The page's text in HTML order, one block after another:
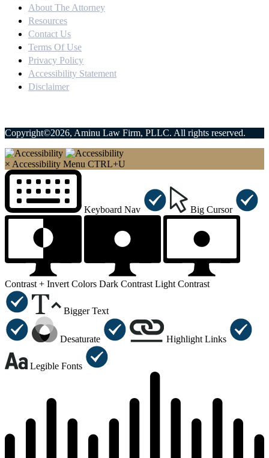
About The Attorney
Resources
Contact Us
Terms Of Use
Privacy Policy
Accessibility Statement
Disclaimer
Copyright©2026, Aminu Law Firm, PLLC. All rights reserved.
× Accessibility Menu CTRL+U
Keyboard Nav Big Cursor
Contrast + Invert Colors Dark Contrast Light Contrast
Bigger Text
Desaturate Highlight Links
Legible Fonts